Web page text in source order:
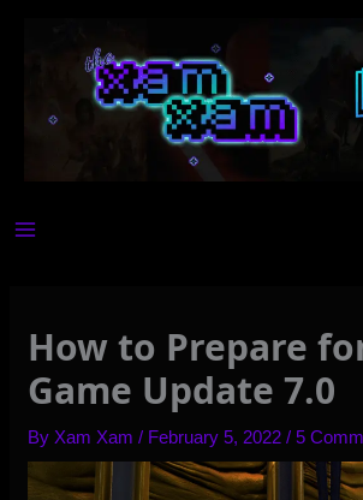
How to Prepare
Game Update 7.0
By Xam Xam/ February 5, 2022/5